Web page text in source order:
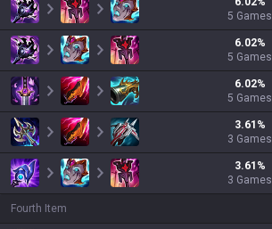
5 Games
6.02%
5 Games
6.02%
5 Games
3.61 %
3 Games
3.61 %
3 Games
Fourth Item